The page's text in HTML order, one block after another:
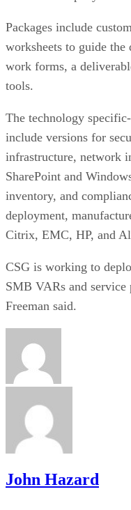
Packages include
worksheets to guide
work forms, a
tools.
The technology
include versions for
infrastructure, network
SharePoint and
inventory, and
deployment,
Citrix, EMC, HP, and
CSG is working to
SMB VARs and
Freeman said.
John Hazard